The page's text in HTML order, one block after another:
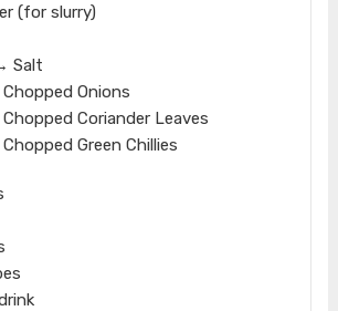
(for slurry)
Salt
Onions
Coriander Leaves
Green Chillies